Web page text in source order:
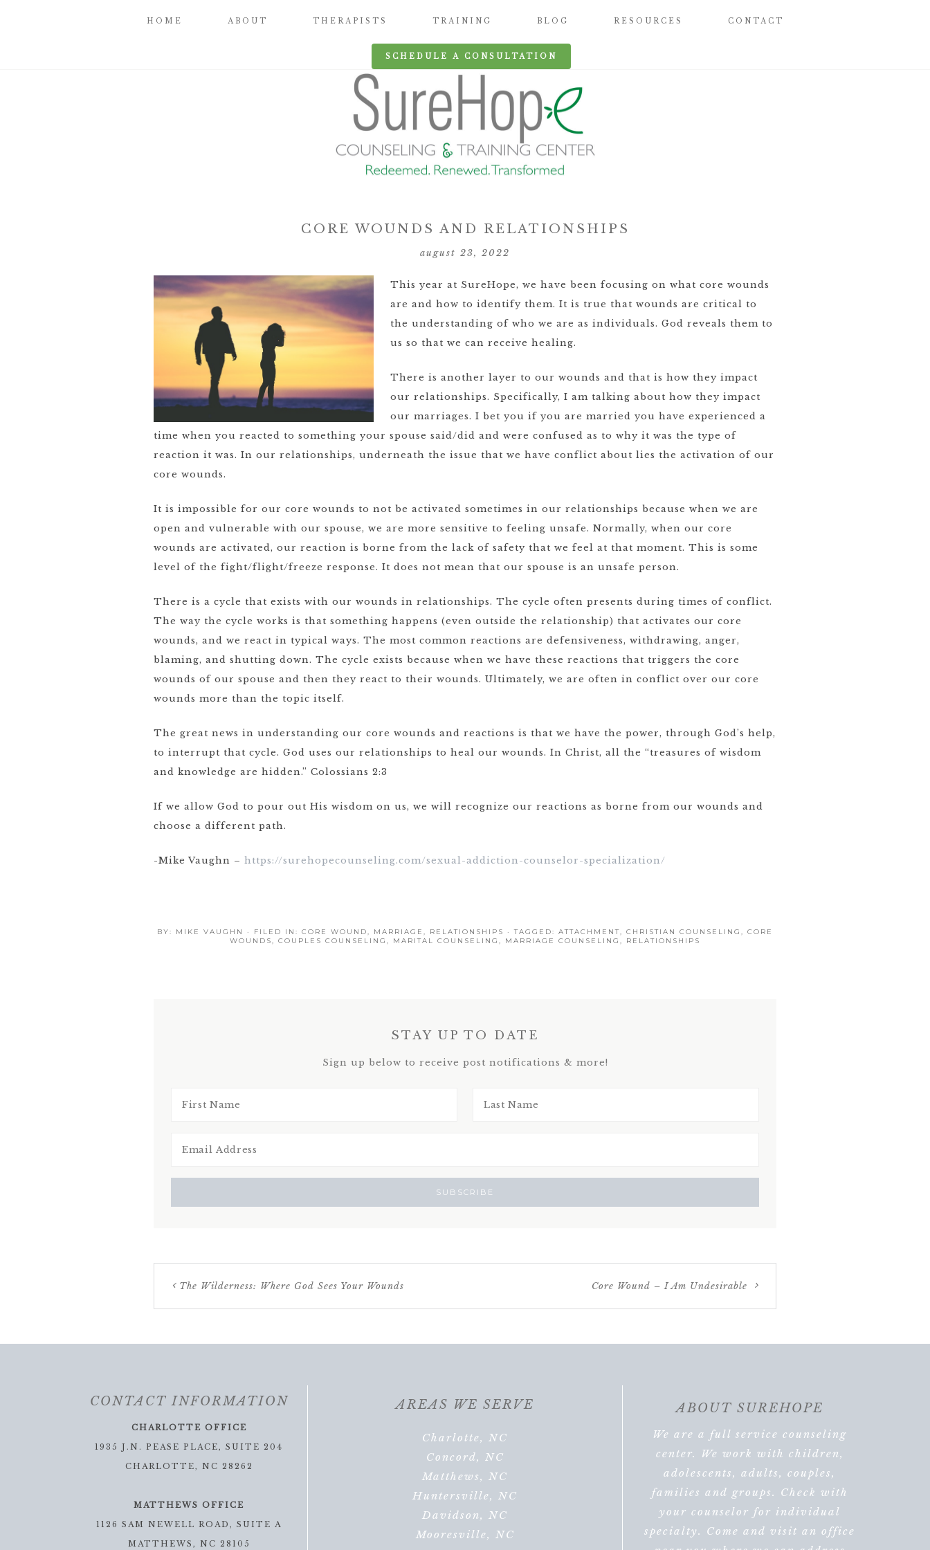
HOME ABOUT THERAPISTS TRAINING BLOG RESOURCES CONTACT
SCHEDULE A CONSULTATION
CORE WOUNDS AND RELATIONSHIPS
august 23, 2022
This year at SureHope, we have been focusing on what core wounds
are and how to identify them. It is true that wounds are critical to
the understanding of who we are as individuals. God reveals them to
us so that we can receive healing.
There is another layer to our wounds and that is how they impact
our relationships. Specifically, I am talking about how they impact
our marriages. I bet you if you are married you have experienced a
time when you reacted to something your spouse said/did and were confused as to why it was the type of
reaction it was. In our relationships, underneath the issue that we have conflict about lies the activation of our
core wounds.
It is impossible for our core wounds to not be activated sometimes in our relationships because when we are
open and vulnerable with our spouse, we are more sensitive to feeling unsafe. Normally, when our core
wounds are activated, our reaction is borne from the lack of safety that we feel at that moment. This is some
level of the fight/flight/freeze response. It does not mean that our spouse is an unsafe person.
There is a cycle that exists with our wounds in relationships. The cycle often presents during times of conflict.
The way the cycle works is that something happens (even outside the relationship) that activates our core
wounds, and we react in typical ways. The most common reactions are defensiveness, withdrawing, anger,
blaming, and shutting down. The cycle exists because when we have these reactions that triggers the core
wounds of our spouse and then they react to their wounds. Ultimately, we are often in conflict over our core
wounds more than the topic itself.
The great news in understanding our core wounds and reactions is that we have the power, through God’s help,
to interrupt that cycle. God uses our relationships to heal our wounds. In Christ, all the “treasures of wisdom
and knowledge are hidden.” Colossians 2:3
If we allow God to pour out His wisdom on us, we will recognize our reactions as borne from our wounds and
choose a different path.
-Mike Vaughn – https://surehopecounseling.com/sexual-addiction-counselor-specialization/
BY: MIKE VAUGHN · FILED IN: CORE WOUND, MARRIAGE , RELATIONSHIPS · TAGGED: ATTACHMENT, CHRISTIAN COUNSELING , CORE
WOUNDS, COUPLES COUNSELING , MARITAL COUNSELING , MARRIAGE COUNSELING , RELATIONSHIPS
STAY UP TO DATE
Sign up below to receive post notifications & more!
The Wilderness: Where God Sees Your Wounds Core Wound – I Am Undesirable
CONTACT INFORMATION
CHARLOTTE OFFICE
1935 J.N. PEASE PLACE, SUITE 204
CHARLOTTE, NC 28262
MATTHEWS OFFICE
1126 SAM NEWELL ROAD, SUITE A
MATTHEWS, NC 28105
AREAS WE SERVE
Charlotte, NC
Concord, NC
Matthews, NC
Huntersville, NC
Davidson, NC
Mooresville, NC
ABOUT SUREHOPE
We are a full service counseling
center. We work with children,
adolescents, adults, couples,
families and groups. Check with
your counselor for individual
specialty. Come and visit an office